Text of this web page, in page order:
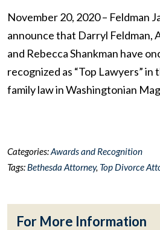
November 20, 2020 – Feldman
announce that Darryl Feldman,
and Rebecca Shankman have
recognized as “Top Lawyers” in
family law in Washingtonian
Categories:Awards and Recognition
Tags: Bethesda Attorney, Top Divorce
For More Information